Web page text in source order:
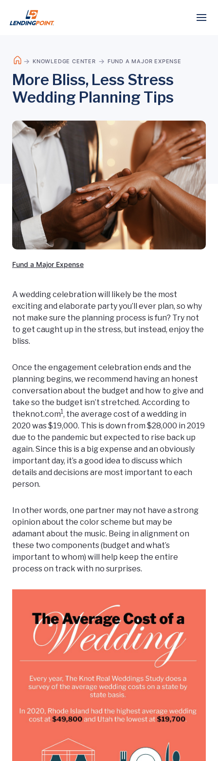
KNOWLEDGE CENTER FUND A MAJOR EXPENSE
More Bliss, Less Stress
Wedding Planning Tips
Fund a Major Expense
A wedding celebration will likely be the most
exciting and elaborate party you’ll ever plan, so why
not make sure the planning process is fun? Try not
to get caught up in the stress, but instead, enjoy the
bliss.
Once the engagement celebration ends and the
planning begins, we recommend having an honest
conversation about the budget and how to give and
take so the budget isn’t stretched. According to
theknot.com1, the average cost of a wedding in
2020 was $19,000. This is down from $28,000 in 2019
due to the pandemic but expected to rise back up
again. Since this is a big expense and an obviously
important day, it’s a good idea to discuss which
details and decisions are most important to each
person.
In other words, one partner may not have a strong
opinion about the color scheme but may be
adamant about the music. Being in alignment on
these two components (budget and what’s
important to whom) will help keep the entire
process on track with no surprises.